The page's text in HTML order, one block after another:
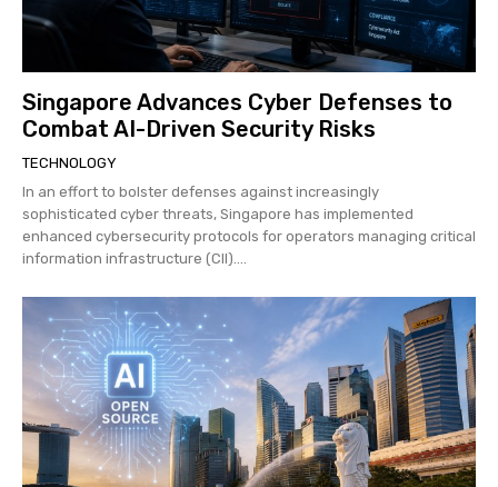
Singapore Advances Cyber Defenses to
Combat AI-Driven Security Risks
TECHNOLOGY
In an effort to bolster defenses against increasingly
sophisticated cyber threats, Singapore has implemented
enhanced cybersecurity protocols for operators managing critical
information infrastructure (CII)....